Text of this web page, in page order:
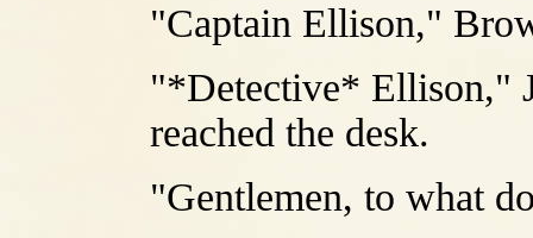
"Captain Ellison,"
"*Detective* Ellison,"
reached the desk.
"Gentlemen, to what